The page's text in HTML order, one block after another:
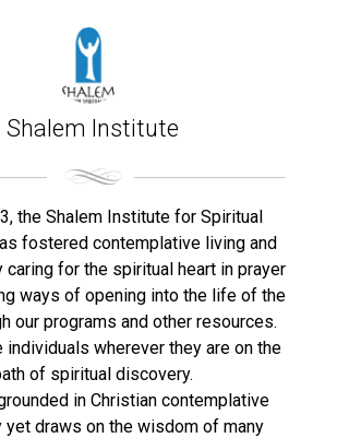
Shalem Institute
the Shalem Institute for Spiritual
fostered contemplative living and
caring for the spiritual heart in prayer
ways of opening into the life of the
our programs and other resources.
individuals wherever they are on the
of spiritual discovery.
in Christian contemplative
yet draws on the wisdom of many